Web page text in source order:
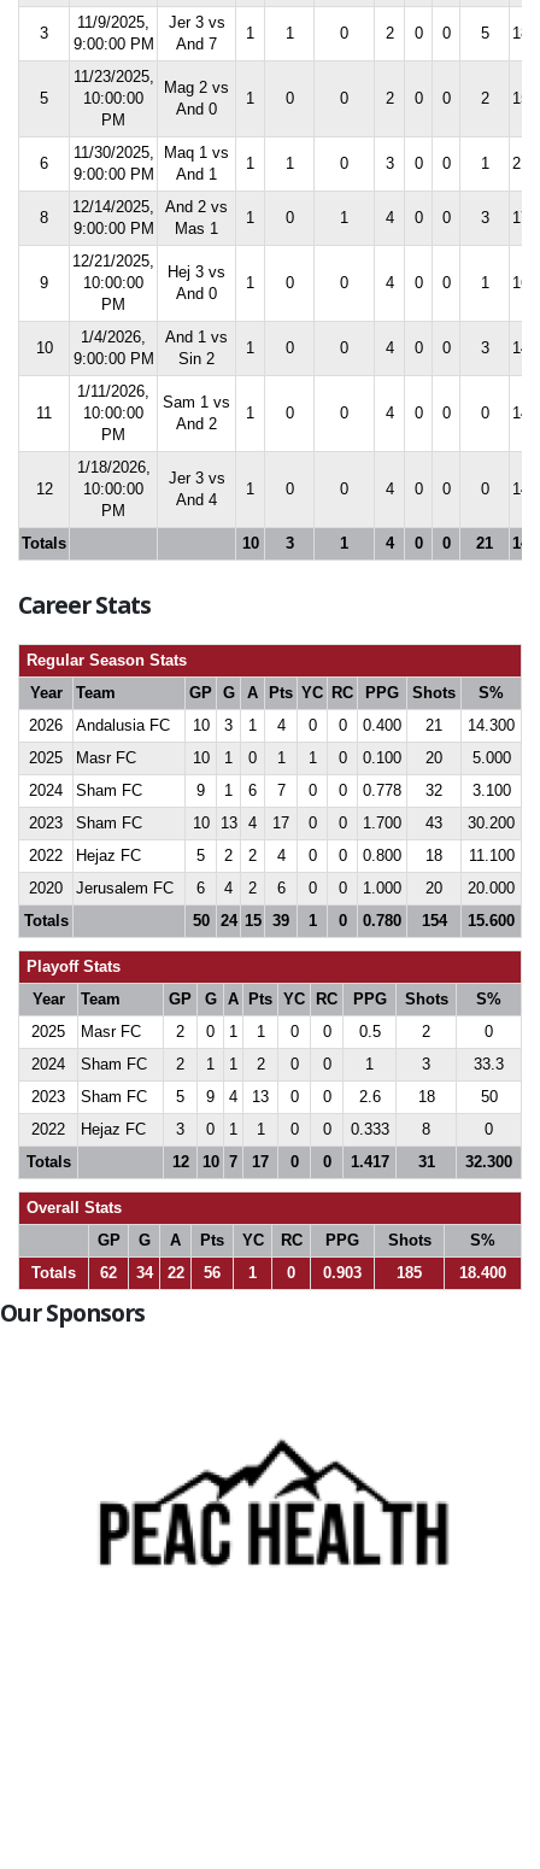
3
11/9/2025,
9:00:00 PM
Jer 3 vs
And 7
1 1 0 2 0 0 5
5
11/23/2025,
10:00:00
PM
Mag 2 vs
And 0
1 0 0 2 0 0 2
6
11/30/2025,
9:00:00 PM
Maq 1 vs
And 1
1 1 0 3 0 0 1
8
12/14/2025,
9:00:00 PM
And 2 vs
Mas 1
1 0 1 4 0 0 3
9
12/21/2025,
10:00:00
PM
Hej 3 vs
And 0
1 0 0 4 0 0 1
10
1/4/2026,
9:00:00 PM
And 1 vs
Sin 2
1 0 0 4 0 0 3
11
1/11/2026,
10:00:00
PM
Sam 1 vs
And 2
1 0 0 4 0 0 0
12
1/18/2026,
10:00:00
PM
Jer 3 vs
And 4
1 0 0 4 0 0 0
Totals 10 3 1 4 0 0 21
Career Stats
Regular Season Stats
Year
Team GP G A Pts YC RC PPG Shots
S%
2026
Andalusia FC 10 3 1 4 0 0 0.400 21
14.300
2025
Masr FC 10 1 0 1 1 0 0.100 20
5.000
2024
Sham FC 9 1 6 7 0 0 0.778 32
3.100
2023
Sham FC 10 13 4 17 0 0 1.700 43
30.200
2022
Hejaz FC 5 2 2 4 0 0 0.800 18
11.100
2020
Jerusalem FC 6 4 2 6 0 0 1.000 20
20.000
Totals
50 24 15 39 1 0 0.780 154 15.600
Playoff Stats
Year
Team GP G A Pts YC RC PPG Shots
S%
2025
Masr FC 2 0 1 1 0 0 0.5 2
0
2024
Sham FC 2 1 1 2 0 0 1 3
33.3
2023
Sham FC 5 9 4 13 0 0 2.6 18
50
2022
Hejaz FC 3 0 1 1 0 0 0.333 8
0
Totals
12 10 7 17 0 0 1.417 31 32.300
Overall Stats
GP
G A Pts YC RC PPG Shots
S%
Totals
62 34 22 56 1 0 0.903 185 18.400
Our Sponsors